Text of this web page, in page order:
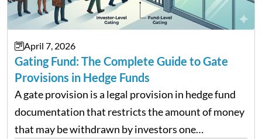
April 7, 2026
Gating Fund: The Complete Guide to Gate
Provisions in Hedge Funds
A gate provision is a legal provision in hedge fund
documentation that restricts the amount of money
that may be withdrawn by investors one